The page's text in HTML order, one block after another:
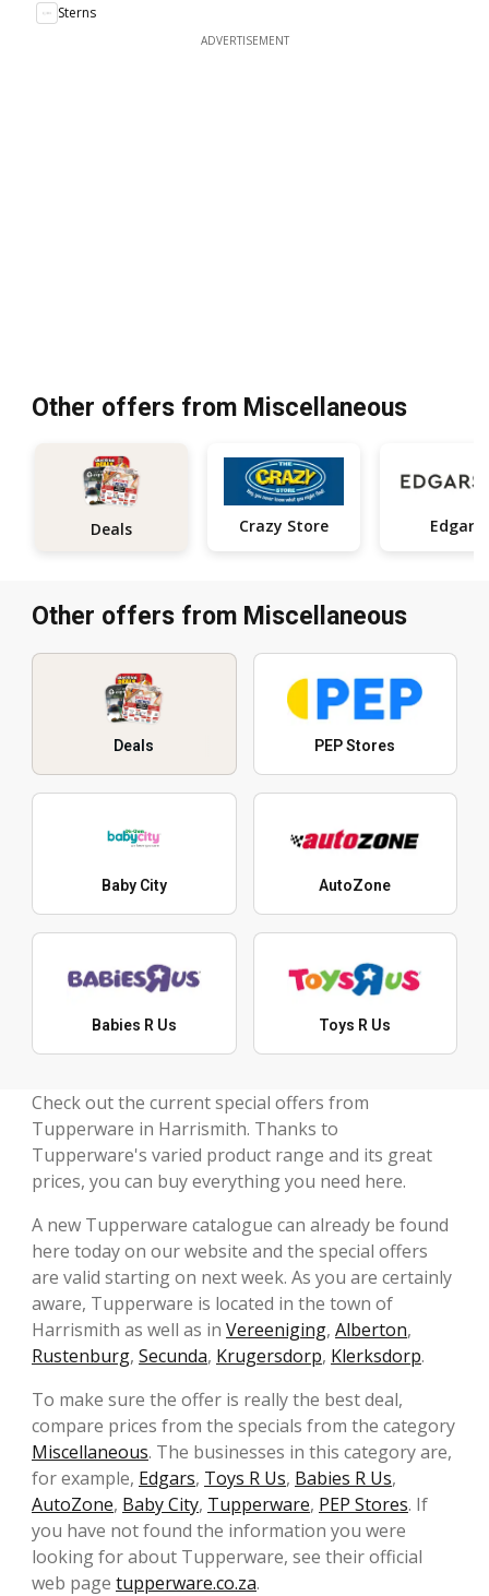
Sterns
ADVERTISEMENT
Other offers from Miscellaneous
Deals Crazy Store Edgars
Other offers from Miscellaneous
Deals PEP Stores
Baby City AutoZone
Babies R Us Toys R Us
Check out the current special offers from
Tupperware in Harrismith. Thanks to
Tupperware's varied product range and its great
prices, you can buy everything you need here.
A new Tupperware catalogue can already be found
here today on our website and the special offers
are valid starting on next week. As you are certainly
aware, Tupperware is located in the town of
Harrismith as well as in Vereeniging, Alberton,
Rustenburg, Secunda, Krugersdorp, Klerksdorp.
To make sure the offer is really the best deal,
compare prices from the specials from the category
Miscellaneous. The businesses in this category are,
for example, Edgars, Toys R Us, Babies R Us,
AutoZone, Baby City, Tupperware, PEP Stores. If
you have not found the information you were
looking for about Tupperware, see their official
web page tupperware.co.za.